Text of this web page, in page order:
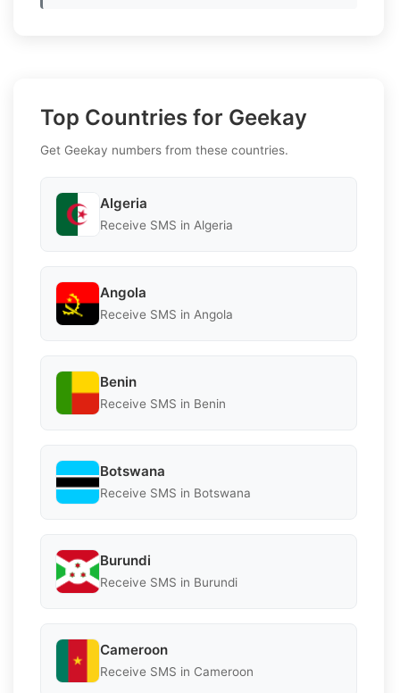
Top Countries for Geekay
Get Geekay numbers from these countries.
Algeria
Receive SMS in Algeria
Angola
Receive SMS in Angola
Benin
Receive SMS in Benin
Botswana
Receive SMS in Botswana
Burundi
Receive SMS in Burundi
Cameroon
Receive SMS in Cameroon